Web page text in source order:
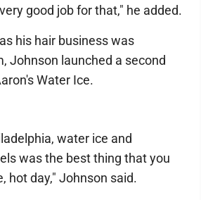
good job for that," he added.
his hair business was
Johnson launched a second
Water Ice.
water ice and
was the best thing that you
hot day," Johnson said.